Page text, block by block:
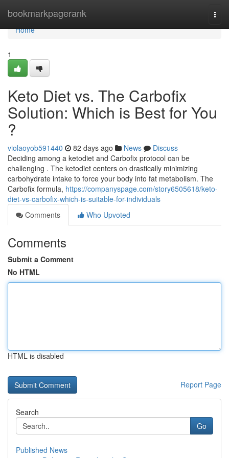
bookmarkpagerank
Home
Home
1
Keto Diet vs. The Carbofix
Solution: Which is Best for You
?
violaoyob591440 82 days ago News
Discuss
Deciding among a ketodiet and Carbofix protocol can be
challenging . The ketodiet centers on drastically minimizing
carbohydrate intake to force your body into fat metabolism. The
Carbofix formula, https://companyspage.com/story6505618/keto-
diet-vs-carbofix-which-is-suitable-for-individuals
Comments
Who Upvoted
Comments
Submit a Comment
No HTML
HTML is disabled
Report Page
Search
Go
Published News